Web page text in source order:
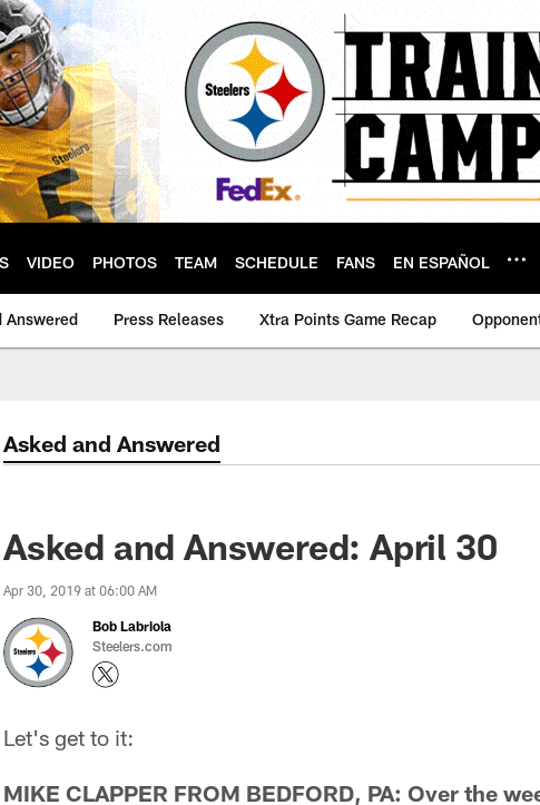
VIDEO PHOTOS TEAM SCHEDULE FANS EN ESPAÑOL
Answered Press Releases Xtra Points Game Recap
Asked and Answered
Asked and Answered: April 30
Apr 30, 2019 at 06:00 AM
Bob Labriola
Steelers.com
Let's get to it:
MIKE CLAPPER FROM BEDFORD, PA: Over the